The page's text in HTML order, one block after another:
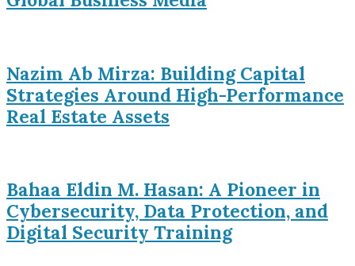
Nazim Ab Mirza: Building Capital
Strategies Around High-Performance
Real Estate Assets
Bahaa Eldin M. Hasan: A Pioneer in
Cybersecurity, Data Protection, and
Digital Security Training